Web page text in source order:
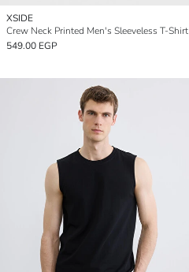
XSIDE
Crew Neck Printed Men's Sleeveless T-Shirt
549.00 EGP